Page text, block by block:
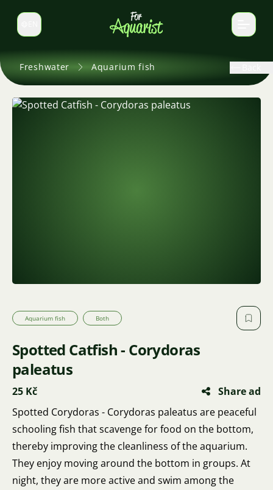
Switch language
Freshwater Aquarium fish
Aquarium fish Both
Spotted Catfish - Corydoras
paleatus
25 Kč
Share ad
Spotted Corydoras - Corydoras paleatus are peaceful
schooling fish that scavenge for food on the bottom,
thereby improving the cleanliness of the aquarium.
They enjoy moving around the bottom in groups. At
night, they are more active and swim among the